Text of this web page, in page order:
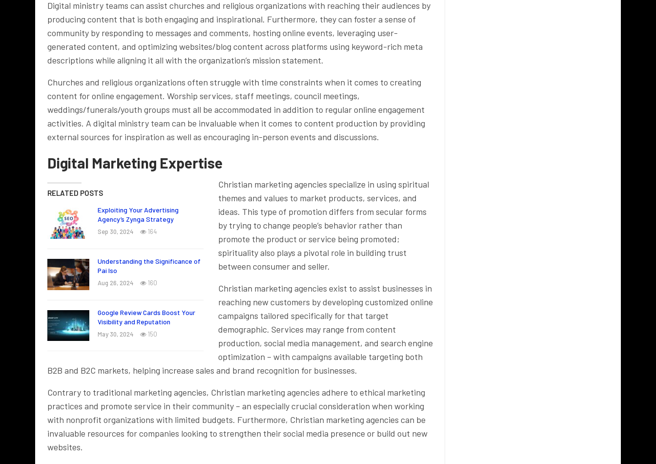
Digital ministry teams can assist churches and religious organizations with reaching their audiences by
producing content that is both engaging and inspirational. Furthermore, they can foster a sense of
community by responding to messages and comments, hosting online events, leveraging user-
generated content, and optimizing websites/blog content across platforms using keyword-rich meta
descriptions while aligning it all with the organization’s mission statement.
Churches and religious organizations often struggle with time constraints when it comes to creating
content for online engagement. Worship services, staff meetings, council meetings,
weddings/funerals/youth groups must all be accommodated in addition to regular online engagement
activities. A digital ministry team can be invaluable when it comes to content production by providing
external sources for inspiration as well as encouraging in-person events and discussions.
Digital Marketing Expertise
RELATED POSTS
Exploiting Your Advertising
Agency’s Zynga Strategy
Sep 30, 2024 164
Understanding the Significance of
Pai Iso
Aug 26, 2024 160
Google Review Cards Boost Your
Visibility and Reputation
May 30, 2024 150
Christian marketing agencies specialize in using spiritual
themes and values to market products, services, and
ideas. This type of promotion differs from secular forms
by trying to change people’s behavior rather than
promote the product or service being promoted;
spirituality also plays a pivotal role in building trust
between consumer and seller.
Christian marketing agencies exist to assist businesses in
reaching new customers by developing customized online
campaigns tailored specifically for that target
demographic. Services may range from content
production, social media management, and search engine
optimization – with campaigns available targeting both
B2B and B2C markets, helping increase sales and brand recognition for businesses.
Contrary to traditional marketing agencies, Christian marketing agencies adhere to ethical marketing
practices and promote service in their community – an especially crucial consideration when working
with nonprofit organizations with limited budgets. Furthermore, Christian marketing agencies can be
invaluable resources for companies looking to strengthen their social media presence or build out new
websites.